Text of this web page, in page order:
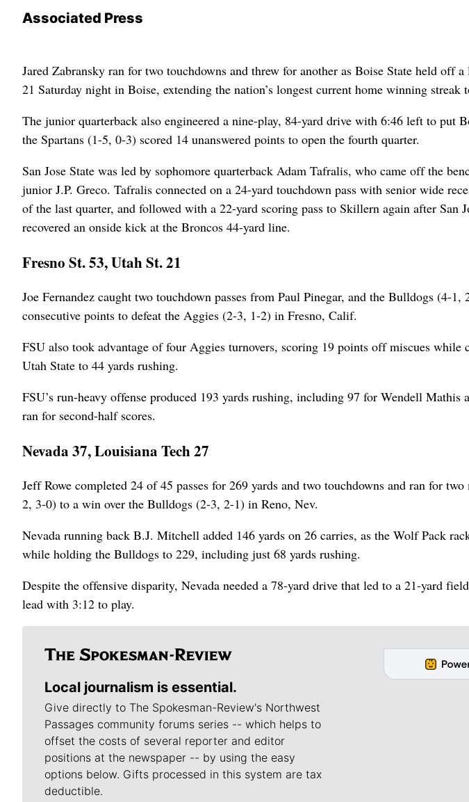
Associated Press
Jared Zabransky ran for two touchdowns and threw for another as Boise State held off
21 Saturday night in Boise, extending the nation’s longest current home winning streak
The junior quarterback also engineered a nine-play, 84-yard drive with 6:46 left to put
the Spartans (1-5, 0-3) scored 14 unanswered points to open the fourth quarter.
San Jose State was led by sophomore quarterback Adam Tafralis, who came off the
junior J.P. Greco. Tafralis connected on a 24-yard touchdown pass with senior wide
of the last quarter, and followed with a 22-yard scoring pass to Skillern again after San
recovered an onside kick at the Broncos 44-yard line.
Fresno St. 53, Utah St. 21
Joe Fernandez caught two touchdown passes from Paul Pinegar, and the Bulldogs (4-
consecutive points to defeat the Aggies (2-3, 1-2) in Fresno, Calif.
FSU also took advantage of four Aggies turnovers, scoring 19 points off miscues
Utah State to 44 yards rushing.
FSU’s run-heavy offense produced 193 yards rushing, including 97 for Wendell
ran for second-half scores.
Nevada 37, Louisiana Tech 27
Jeff Rowe completed 24 of 45 passes for 269 yards and two touchdowns and ran for
2, 3-0) to a win over the Bulldogs (2-3, 2-1) in Reno, Nev.
Nevada running back B.J. Mitchell added 146 yards on 26 carries, as the Wolf Pack
while holding the Bulldogs to 229, including just 68 yards rushing.
Despite the offensive disparity, Nevada needed a 78-yard drive that led to a 21-yard
lead with 3:12 to play.
Local journalism is essential.
Give directly to The Spokesman-Review's Northwest
Passages community forums series -- which helps to
offset the costs of several reporter and editor
positions at the newspaper -- by using the easy
options below. Gifts processed in this system are tax
deductible.